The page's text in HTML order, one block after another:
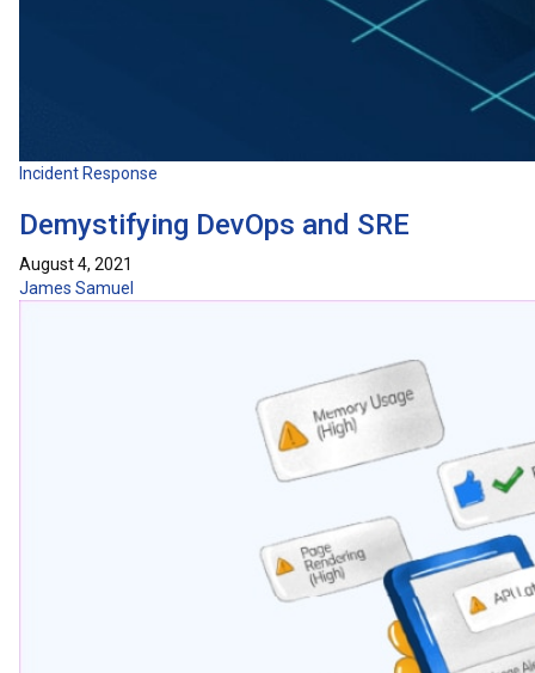
Incident Response
Demystifying DevOps and SRE
August 4, 2021
James Samuel